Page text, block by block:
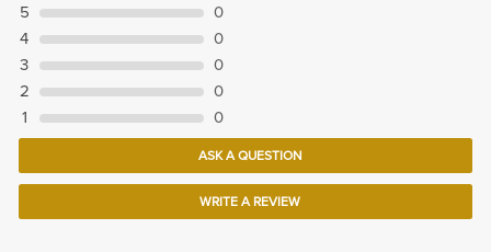
5
0
4
0
3
0
2
0
1
0
ASK A QUESTION
WRITE A REVIEW